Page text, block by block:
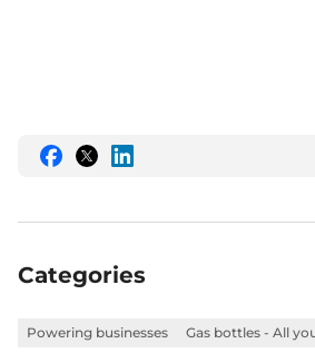
Share
on
Share
on
Share
on
Categories
Powering businesses Gas bottles - All